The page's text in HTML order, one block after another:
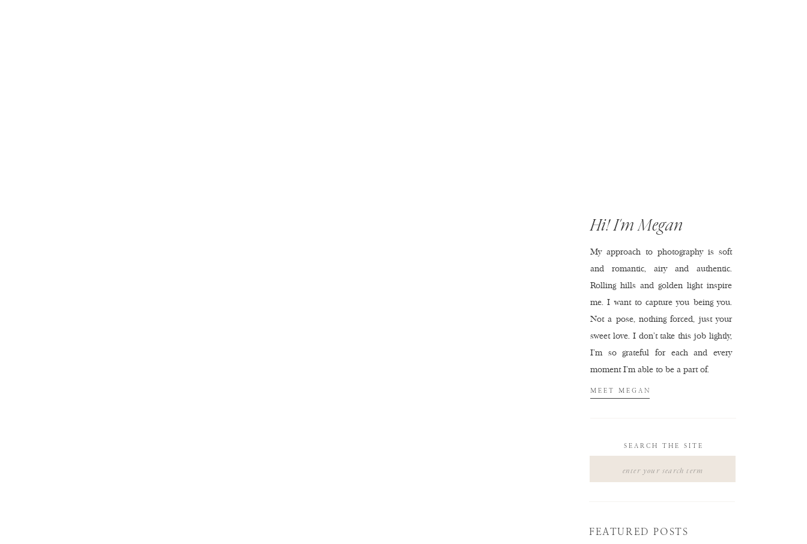
FEATURED POSTS
SEARCH THE SITE
MEET MEGAN
My approach to photography is soft
and romantic, airy and authentic.
Rolling hills and golden light inspire
me. I want to capture you being you.
Not a pose, nothing forced, just your
sweet love. I don't take this job lightly,
I'm so grateful for each and every
moment I'm able to be a part of.
Hi! I'm Megan